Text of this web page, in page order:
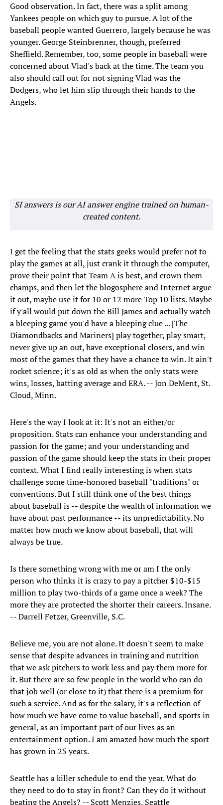
Good observation. In fact, there was a split among
Yankees people on which guy to pursue. A lot of the
baseball people wanted Guerrero, largely because he was
younger. George Steinbrenner, though, preferred
Sheffield. Remember, too, some people in baseball were
concerned about Vlad's back at the time. The team you
also should call out for not signing Vlad was the
Dodgers, who let him slip through their hands to the
Angels.
SI answers is our AI answer engine trained on human-
created content.
I get the feeling that the stats geeks would prefer not to
play the games at all, just crank it through the computer,
prove their point that Team A is best, and crown them
champs, and then let the blogosphere and Internet argue
it out, maybe use it for 10 or 12 more Top 10 lists. Maybe
if y'all would put down the Bill James and actually watch
a bleeping game you'd have a bleeping clue ... [The
Diamondbacks and Mariners] play together, play smart,
never give up an out, have exceptional closers, and win
most of the games that they have a chance to win. It ain't
rocket science; it's as old as when the only stats were
wins, losses, batting average and ERA. -- Jon DeMent, St.
Cloud, Minn.
Here's the way I look at it: It's not an either/or
proposition. Stats can enhance your understanding and
passion for the game; and your understanding and
passion of the game should keep the stats in their proper
context. What I find really interesting is when stats
challenge some time-honored baseball "traditions" or
conventions. But I still think one of the best things
about baseball is -- despite the wealth of information we
have about past performance -- its unpredictability. No
matter how much we know about baseball, that will
always be true.
Is there something wrong with me or am I the only
person who thinks it is crazy to pay a pitcher $10-$15
million to play two-thirds of a game once a week? The
more they are protected the shorter their careers. Insane.
-- Darrell Fetzer, Greenville, S.C.
Believe me, you are not alone. It doesn't seem to make
sense that despite advances in training and nutrition
that we ask pitchers to work less and pay them more for
it. But there are so few people in the world who can do
that job well (or close to it) that there is a premium for
such a service. And as for the salary, it's a reflection of
how much we have come to value baseball, and sports in
general, as an important part of our lives as an
entertainment option. I am amazed how much the sport
has grown in 25 years.
Seattle has a killer schedule to end the year. What do
they need to do to stay in front? Can they do it without
beating the Angels? -- Scott Menzies, Seattle